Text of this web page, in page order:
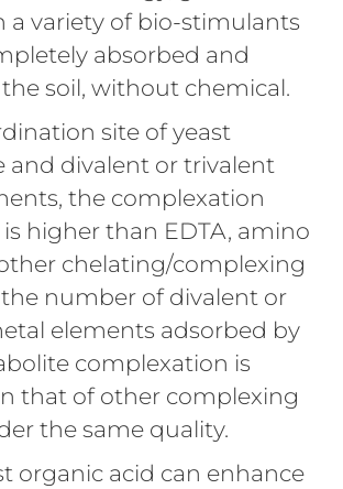
a variety of bio-stimulants
absorbed and
soil, without chemical.
site of yeast
and divalent or trivalent
the complexation
higher than EDTA, amino
chelating/complexing
the number of divalent or
elements adsorbed by
complexation is
that of other complexing
the same quality.
organic acid can enhance